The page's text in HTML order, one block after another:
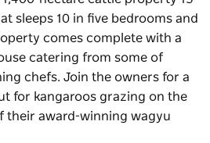
sleeps 10 in five bedrooms and
comes complete with a
catering from some of
chefs. Join the owners for a
for kangaroos grazing on the
their award-winning wagyu